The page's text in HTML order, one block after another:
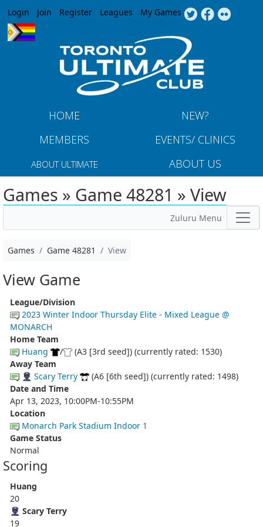
Jump to navigation
Login Join Register Leagues My Games
HOME
NEW?
MEMBERS
EVENTS/ CLINICS
ABOUT ULTIMATE ABOUT US
Games » Game 48281 » View
Zuluru Menu
Games Game 48281 View
View Game
League/Division
2023 Winter Indoor Thursday Elite - Mixed League @
MONARCH
Home Team
Huang
/
(A3 [3rd seed]) (currently rated: 1530)
Away Team
👮🏿‍♂️ Scary Terry
(A6 [6th seed]) (currently rated: 1498)
Date and Time
Apr 13, 2023, 10:00PM-10:55PM
Location
Monarch Park Stadium Indoor 1
Game Status
Normal
Scoring
Huang
20
👮🏿‍♂️ Scary Terry
19